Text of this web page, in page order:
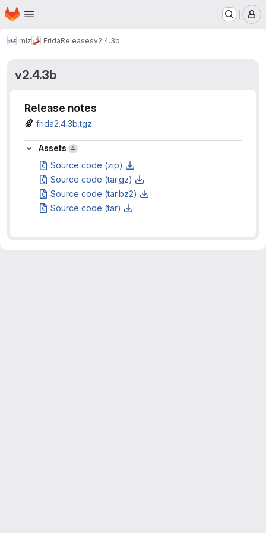
Skip to main content
Homepage
mlz FridaReleasesv2.4.3b
v2.4.3b
Release notes
frida2.4.3b.tgz
Assets
Assets 4
Source code (zip)
Source code (tar.gz)
Source code (tar.bz2)
Source code (tar)